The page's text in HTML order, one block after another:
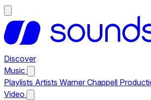
Discover
Music
Playlists Artists Warner Chappell
Video